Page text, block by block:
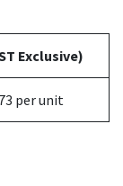
Exclusive)
per unit